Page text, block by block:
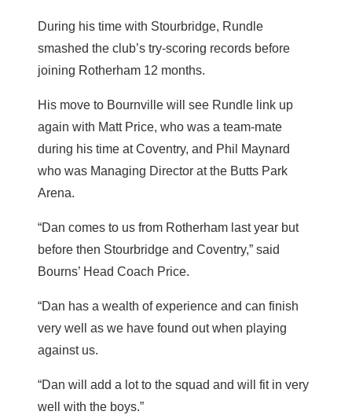
During his time with Stourbridge, Rundle
smashed the club’s try-scoring records before
joining Rotherham 12 months.
His move to Bournville will see Rundle link up
again with Matt Price, who was a team-mate
during his time at Coventry, and Phil Maynard
who was Managing Director at the Butts Park
Arena.
“Dan comes to us from Rotherham last year but
before then Stourbridge and Coventry,” said
Bourns’ Head Coach Price.
“Dan has a wealth of experience and can finish
very well as we have found out when playing
against us.
“Dan will add a lot to the squad and will fit in very
well with the boys.”